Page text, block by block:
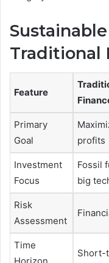
Traditional
Feature
Primary
Goal
profits
Investment
Focus
Fossil
big
Risk
Assessment
Time
Short-